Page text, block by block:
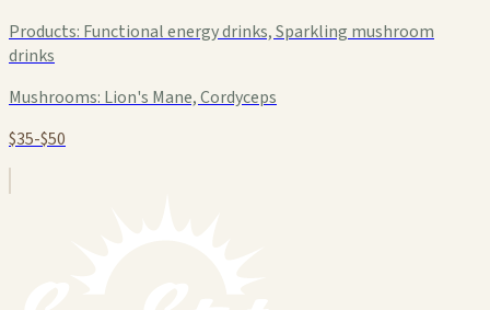
Products: Functional energy drinks, Sparkling mushroom
drinks
Mushrooms: Lion's Mane, Cordyceps
$35-$50